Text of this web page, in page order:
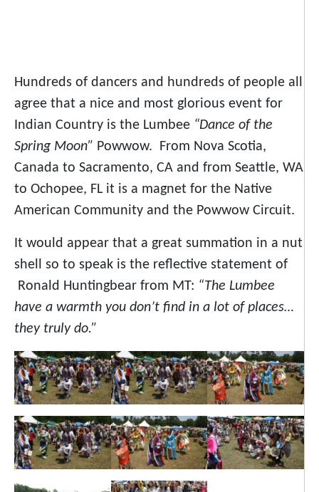
Hundreds of dancers and hundreds of people all
agree that a nice and most glorious event for
Indian Country is the Lumbee “Dance of the
Spring Moon” Powwow. From Nova Scotia,
Canada to Sacramento, CA and from Seattle, WA
to Ochopee, FL it is a magnet for the Native
American Community and the Powwow Circuit.
It would appear that a great summation in a nut
shell so to speak is the reflective statement of
Ronald Huntingbear from MT: “The Lumbee
have a warmth you don’t find in a lot of places…
they truly do.”